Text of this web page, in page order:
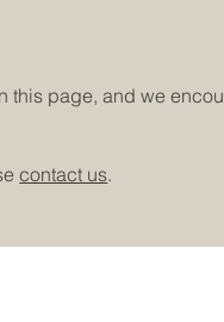
this page, and we
contact us.